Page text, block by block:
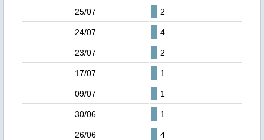
25/07 2
24/07 4
23/07 2
17/07 1
09/07 1
30/06 1
26/06 4